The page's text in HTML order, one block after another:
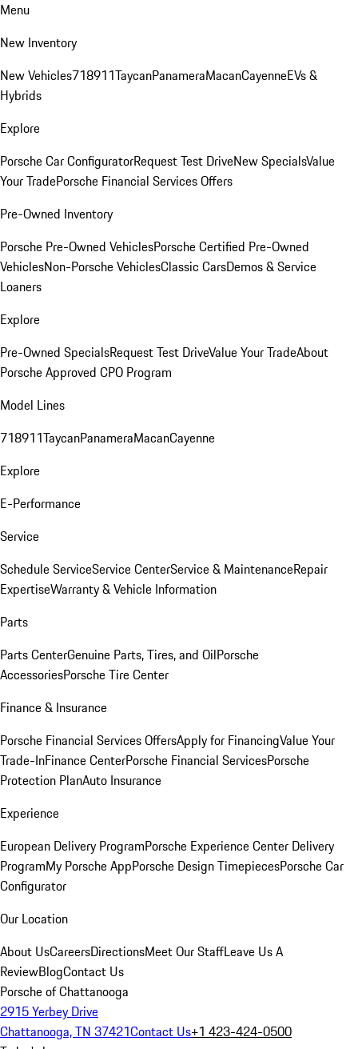
Menu
New Inventory
New Vehicles718911TaycanPanameraMacanCayenneEVs &
Hybrids
Explore
Porsche Car ConfiguratorRequest Test DriveNew SpecialsValue
Your TradePorsche Financial Services Offers
Pre-Owned Inventory
Porsche Pre-Owned VehiclesPorsche Certified Pre-Owned
VehiclesNon-Porsche VehiclesClassic CarsDemos & Service
Loaners
Explore
Pre-Owned SpecialsRequest Test DriveValue Your TradeAbout
Porsche Approved CPO Program
Model Lines
718911TaycanPanameraMacanCayenne
Explore
E-Performance
Service
Schedule ServiceService CenterService & MaintenanceRepair
ExpertiseWarranty & Vehicle Information
Parts
Parts CenterGenuine Parts, Tires, and OilPorsche
AccessoriesPorsche Tire Center
Finance & Insurance
Porsche Financial Services OffersApply for FinancingValue Your
Trade-InFinance CenterPorsche Financial ServicesPorsche
Protection PlanAuto Insurance
Experience
European Delivery ProgramPorsche Experience Center Delivery
ProgramMy Porsche AppPorsche Design TimepiecesPorsche Car
Configurator
Our Location
About UsCareersDirectionsMeet Our StaffLeave Us A
ReviewBlogContact Us
Porsche of Chattanooga
2915 Yerbey Drive
Chattanooga, TN 37421Contact Us+1 423-424-0500